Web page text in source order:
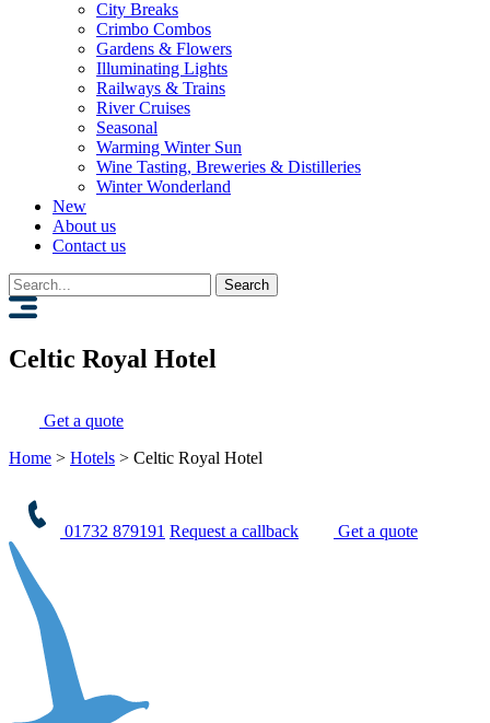
City Breaks
Crimbo Combos
Gardens & Flowers
Illuminating Lights
Railways & Trains
River Cruises
Seasonal
Warming Winter Sun
Wine Tasting, Breweries & Distilleries
Winter Wonderland
New
About us
Contact us
Search
for:
Celtic Royal Hotel
Get a quote
Home > Hotels > Celtic Royal Hotel
01732 879191 Request a callback Get a quote